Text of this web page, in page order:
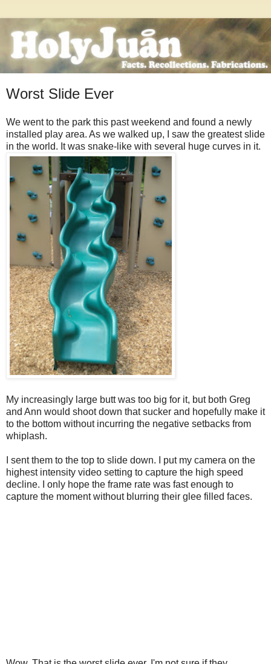
Worst Slide Ever
We went to the park this past weekend and found a newly
installed play area. As we walked up, I saw the greatest slide
in the world. It was snake-like with several huge curves in it.
My increasingly large butt was too big for it, but both Greg
and Ann would shoot down that sucker and hopefully make it
to the bottom without incurring the negative setbacks from
whiplash.
I sent them to the top to slide down. I put my camera on the
highest intensity video setting to capture the high speed
decline. I only hope the frame rate was fast enough to
capture the moment without blurring their glee filled faces.